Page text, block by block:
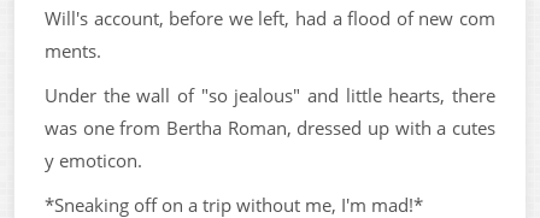
Will's account, before we left, had a flood of new com
ments.
Under the wall of "so jealous" and little hearts, there
was one from Bertha Roman, dressed up with a cutes
y emoticon.
*Sneaking off on a trip without me, I'm mad!*